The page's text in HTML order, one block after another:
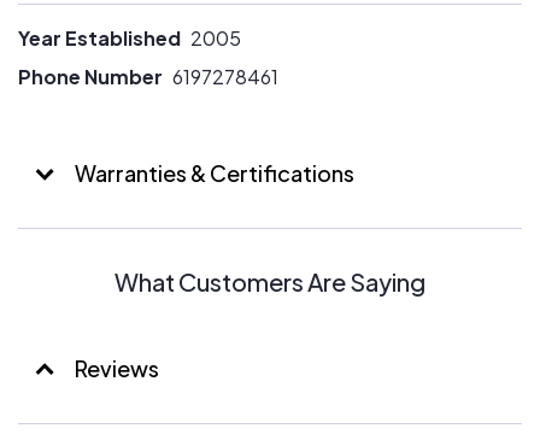
Year Established 2005
Phone Number 6197278461
Warranties & Certifications
What Customers Are Saying
Reviews